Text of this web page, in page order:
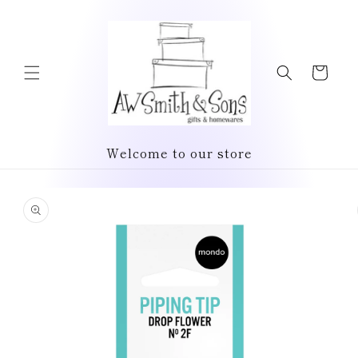
Cart
Welcome to our store
product
information